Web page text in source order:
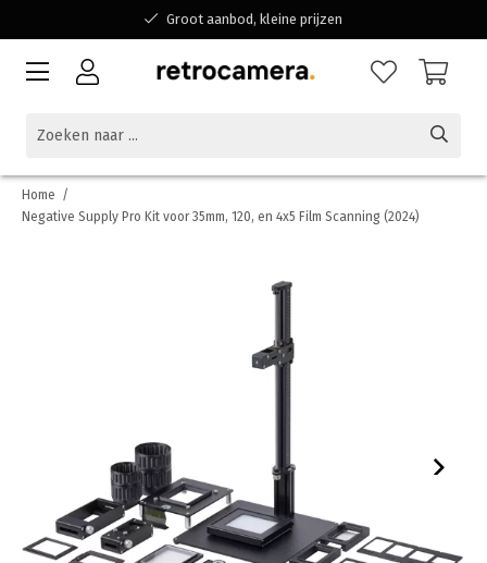
Groot aanbod, kleine prijzen
Bereikbaar voor al jouw vragen
Home /
Negative Supply Pro Kit voor 35mm, 120, en 4x5 Film Scanning (2024)